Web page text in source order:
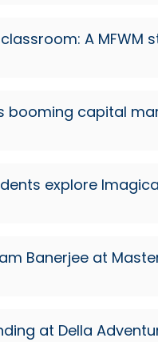
A MFWM
booming capital
explore
Banerjee at
at Della